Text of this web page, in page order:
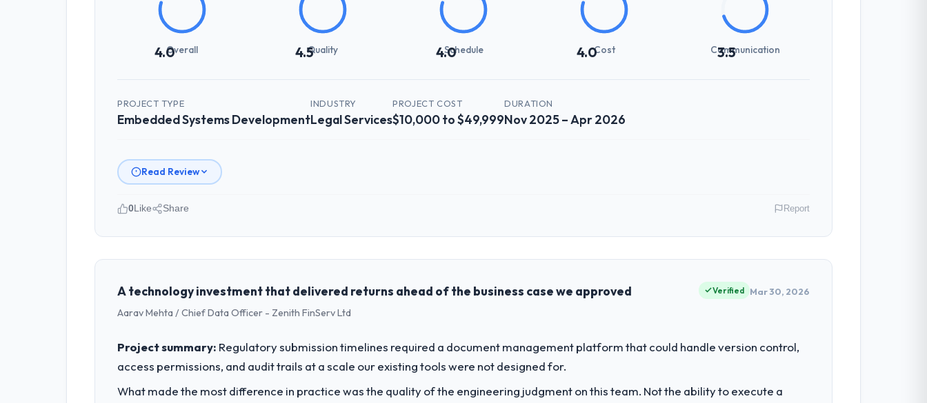
4.0Overall 4.5Quality 4.0
Schedule 4.0Cost 3.5
Communication
PROJECT TYPE
Embedded Systems Development
INDUSTRY
Legal Services
PROJECT COST
$10,000 to $49,999
DURATION
Nov 2025 – Apr 2026
Read Review
Please describe your company, your role, and the industry you operate in.
I lead technology at Cascadia Digital Ventures, a growth-stage Legal Services business based in Vancouver, Canada. As Director of Platform
our internal capacity was not sufficient to execute our roadmap at the pace our market required.
What specific problem or business challenge led you to hire this company?
External pressure moved that timeline forward by six months and required us to find an external partner rather than attempting to build internally in
the time available.
0Like Share Report
A technology investment that delivered returns ahead of the business case we approved
Aarav Mehta / Chief Data Officer - Zenith FinServ Ltd
Verified Mar 30, 2026
Project summary: Regulatory submission timelines required a document management platform that could handle version control,
access permissions, and audit trails at a scale our existing tools were not designed for.
What made the most difference in practice was the quality of the engineering judgment on this team. Not the ability to execute a